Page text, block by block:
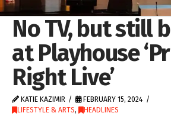
No TV, but still
at Playhouse
Right Live’
KATIE KAZIMIR
FEBRUARY 15, 2024
LIFESTYLE & ARTS, HEADLINES